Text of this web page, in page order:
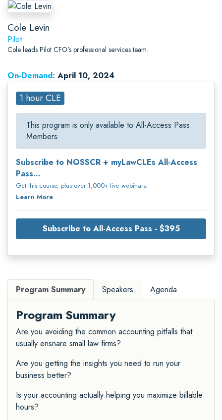
Cole Levin
Pilot
Cole leads Pilot CFO's professional services team.
On-Demand: April 10, 2024
1 hour CLE
This program is only available to All-Access Pass
Members.
Subscribe to NOSSCR + myLawCLEs All-Access
Pass...
Get this course, plus over 1,000+ live webinars.
Learn More
Subscribe to All-Access Pass - $395
Program Summary Speakers Agenda
Program Summary
Are you avoiding the common accounting pitfalls that
usually ensnare small law firms?
Are you getting the insights you need to run your
business better?
Is your accounting actually helping you maximize billable
hours?